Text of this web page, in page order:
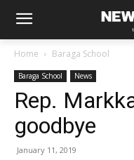
Home Baraga School
Baraga School News
Rep.
goodbye
January 11, 2019